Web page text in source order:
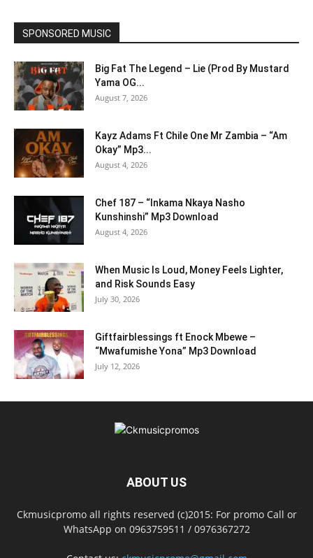
SPONSORED MUSIC
Big Fat The Legend – Lie (Prod By Mustard
Yama OG...
August 7, 2026
Kayz Adams Ft Chile One Mr Zambia – “Am
Okay” Mp3...
August 4, 2026
Chef 187 – “Inkama Nkaya Nasho
Kunshinshi” Mp3 Download
August 4, 2026
When Music Is Loud, Money Feels Lighter,
and Risk Sounds Easy
July 30, 2026
Giftfairblessings ft Enock Mbewe –
“Mwafumishe Yona” Mp3 Download
July 12, 2026
ABOUT US
Ckmusicpromo all rights reserved (c)2015: For promo Call or
WhatsApp on 0963759511 / 0976367272